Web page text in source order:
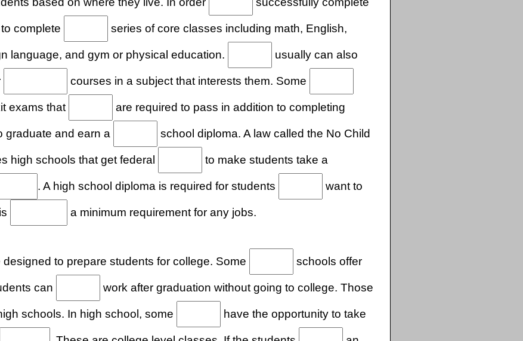
complete series of core classes including math, English,
language, and gym or physical education. usually can also
courses in a subject that interests them. Some
exams that are required to pass in addition to completing
graduate and earn a school diploma. A law called the No Child
high schools that get federal to make students take a
. A high school diploma is required for students want to
a minimum requirement for any jobs.
designed to prepare students for college. Some schools offer
can work after graduation without going to college. Those
schools. In high school, some have the opportunity to take